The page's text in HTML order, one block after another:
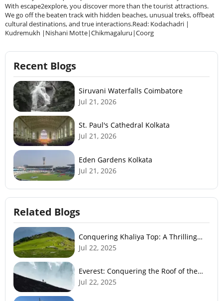
Recent Blogs
Siruvani Waterfalls Coimbatore
Jul 21, 2026
St. Paul's Cathedral Kolkata
Jul 21, 2026
Eden Gardens Kolkata
Jul 21, 2026
Related Blogs
Conquering Khaliya Top: A Thrilling
Trek to Panoramic Views
Jul 22, 2025
Everest: Conquering the Roof of the
World
Jul 22, 2025